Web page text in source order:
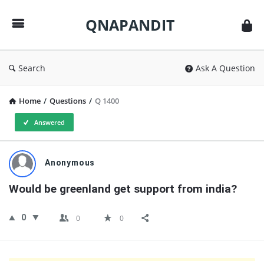
QNAPANDIT
Search Ask A Question
Home / Questions / Q 1400
Answered
QNAPANDIT
Latest
Questions
Anonymous
Would be greenland get support from india?
0 0 0